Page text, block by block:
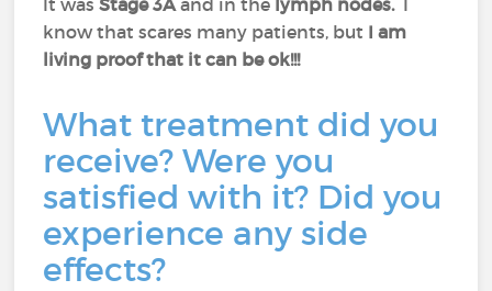
It wasStage 3Aand in the lymph nodes. I
know that scares many patients, but I am
living proof that it can be ok!!!
What treatment did you
receive? Were you
satisfied with it? Did you
experience any side
effects?